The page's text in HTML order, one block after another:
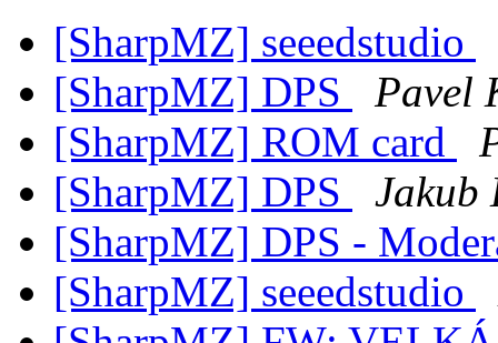
[SharpMZ] seeedstudio
[SharpMZ] DPS
Pavel
[SharpMZ] ROM card
[SharpMZ] DPS
Jakub
[SharpMZ] DPS -
[SharpMZ] seeedstudio